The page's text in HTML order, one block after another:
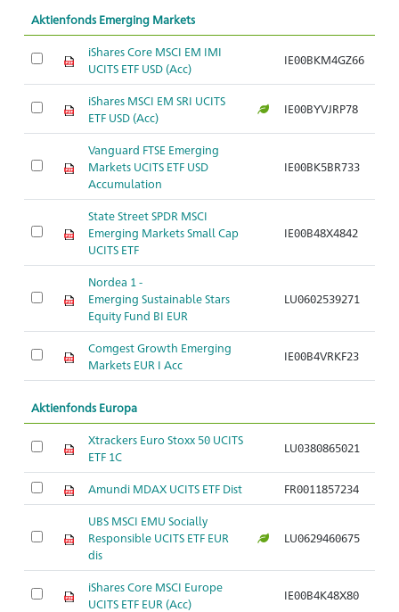
Aktienfonds Emerging Markets
iShares Core MSCI EM IMI
UCITS ETF USD (Acc)
IE00BKM4GZ66
iShares MSCI EM SRI UCITS
ETF USD (Acc)
IE00BYVJRP78
Vanguard FTSE Emerging
Markets UCITS ETF USD
Accumulation
IE00BK5BR733
State Street SPDR MSCI
Emerging Markets Small Cap
UCITS ETF
IE00B48X4842
Nordea 1 -
Emerging Sustainable Stars
Equity Fund BI EUR
LU0602539271
Comgest Growth Emerging
Markets EUR I Acc
IE00B4VRKF23
Aktienfonds Europa
Xtrackers Euro Stoxx 50 UCITS
ETF 1C
LU0380865021
Amundi MDAX UCITS ETF Dist FR0011857234
UBS MSCI EMU Socially
Responsible UCITS ETF EUR
dis
LU0629460675
iShares Core MSCI Europe
UCITS ETF EUR (Acc)
IE00B4K48X80